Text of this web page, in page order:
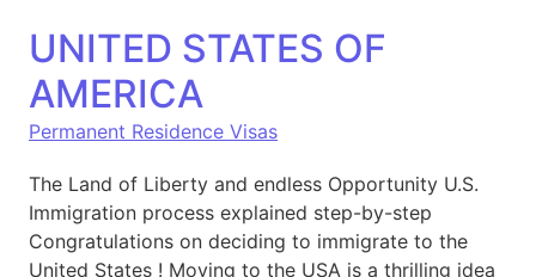
UNITED STATES OF
AMERICA
Permanent Residence Visas
The Land of Liberty and endless Opportunity U.S.
Immigration process explained step-by-step
Congratulations on deciding to immigrate to the
United States ! Moving to the USA is a thrilling idea